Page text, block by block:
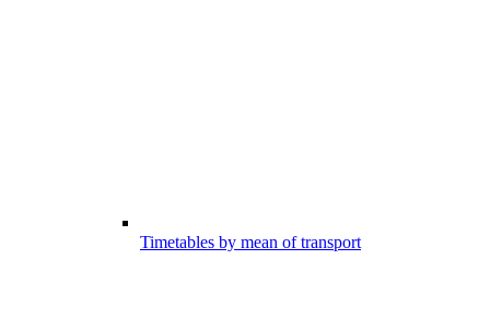
Timetables by mean of transport